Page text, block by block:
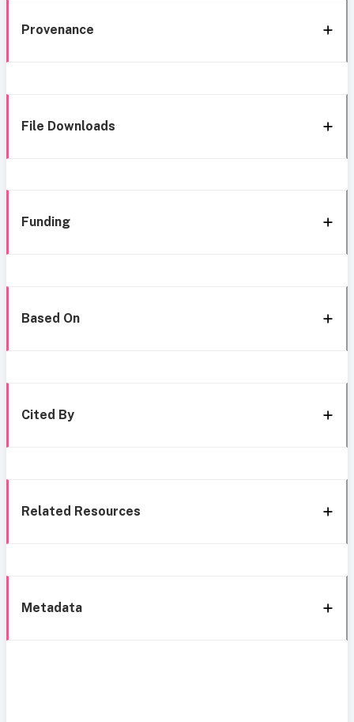
Provenance
File Downloads
Funding
Based On
Cited By
Related Resources
Metadata